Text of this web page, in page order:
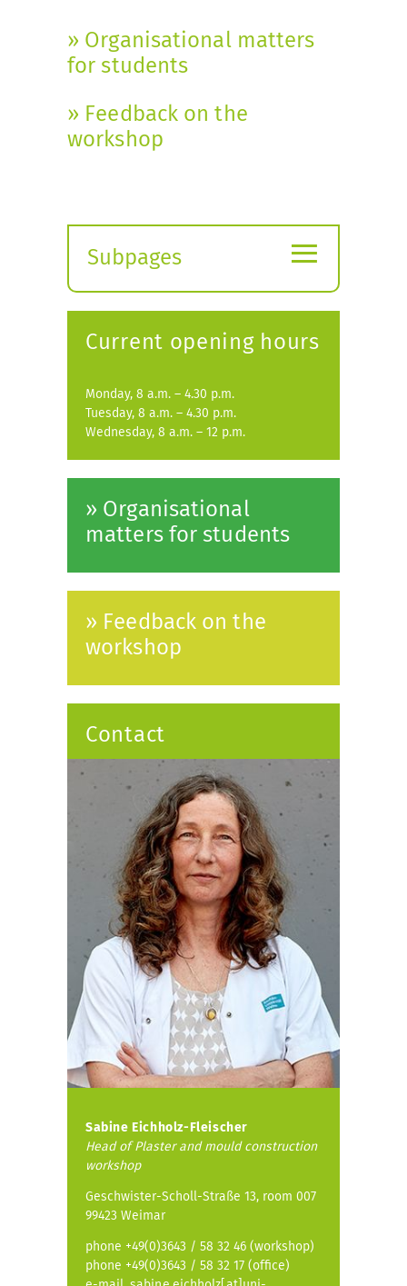
» Organisational matters
for students
» Feedback on the
workshop
Subpages
submenu
≡
Current opening hours
Monday, 8 a.m. – 4.30 p.m.
Tuesday, 8 a.m. – 4.30 p.m.
Wednesday, 8 a.m. – 12 p.m.
» Organisational
matters for students
» Feedback on the
workshop
Contact
Sabine Eichholz-Fleischer
Head ofPlaster and mould construction
workshop
Geschwister-Scholl-Straße 13, room 007
99423 Weimar
phone +49(0)3643 / 58 32 46 (workshop)
phone +49(0)3643 / 58 32 17 (office)